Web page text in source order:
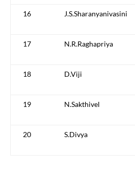
16 J.S.Sharanyanivasini
17 N.R.Raghapriya
18 D.Viji
19 N.Sakthivel
20 S.Divya